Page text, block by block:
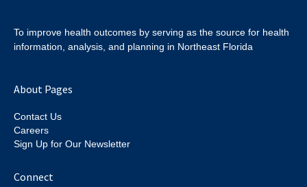
To improve health outcomes by serving as the source for health
information, analysis, and planning in Northeast Florida
About Pages
Contact Us
Careers
Sign Up for Our Newsletter
Connect